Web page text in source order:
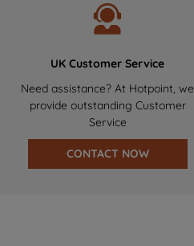
UK Customer Service
Need assistance? At Hotpoint, we
provide outstanding Customer
Service
CONTACT NOW